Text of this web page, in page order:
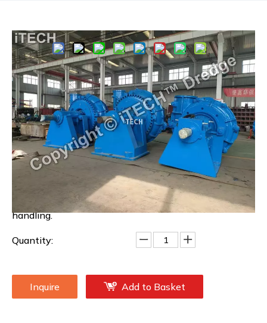
Share to:
14/12 Sand Dredge Pump
The 14/12 Sand Dredge Pump is an ultra-heavy-duty
centrifugal slurry pump engineered for large-scale sand
dredging, mining, and high-capacity slurry transport.
The designation "14/12" refers to its 14-inch (355mm)
suction inlet and 12-inch (300mm) discharge outlet,
making it ideal for industrial, marine, and mega-
infrastructure projects requiring massive material
handling.
Quantity:
Inquire Add to Basket